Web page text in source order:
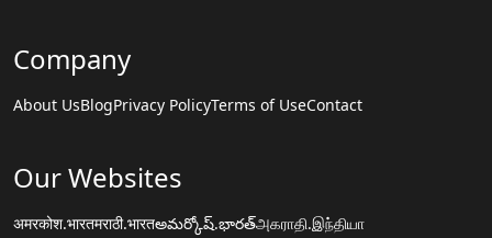
Company
About UsBlogPrivacy PolicyTerms of UseContact
Our Websites
अमरकोश.भारतमराठी.भारतఅమర్కోష్.భారత్அகராதி.இந்தியா